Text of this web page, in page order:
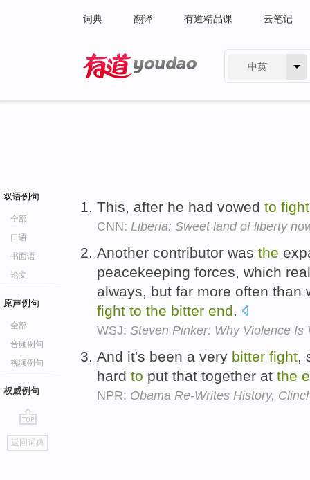
词典 翻译 有道精品课 云笔记
中英
双语例句
全部
口语
书面语
论文
原声例句
全部
音频例句
视频例句
权威例句
go
top
返回词典
This, after he had vowed to fight
CNN: Liberia: Sweet land of liberty
Another contributor was the
peacekeeping forces, which
always, but far more often
fight to the bitter end.
WSJ: Steven Pinker: Why Violence Is
And it's been a very bitter fight
hard to put that together at the
NPR: Obama Re-Writes History,